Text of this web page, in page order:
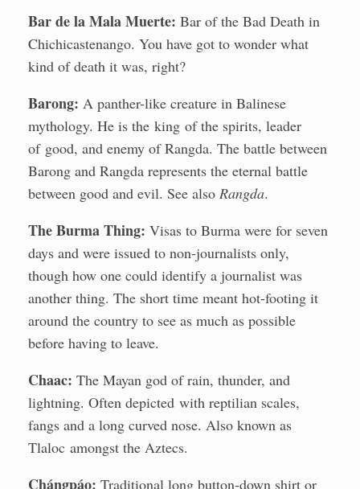
Bar de la Mala Muerte: Bar of the Bad Death in
Chichicastenango. You have got to wonder what
kind of death it was, right?
Barong: A panther-like creature in Balinese
mythology. He is the king of the spirits, leader
of good, and enemy of Rangda. The battle between
Barong and Rangda represents the eternal battle
between good and evil. See also Rangda.
The Burma Thing: Visas to Burma were for seven
days and were issued to non-journalists only,
though how one could identify a journalist was
another thing. The short time meant hot-footing it
around the country to see as much as possible
before having to leave.
Chaac: The Mayan god of rain, thunder, and
lightning. Often depicted with reptilian scales,
fangs and a long curved nose. Also known as
Tlaloc amongst the Aztecs.
Chángpáo: Traditional long button-down shirt or